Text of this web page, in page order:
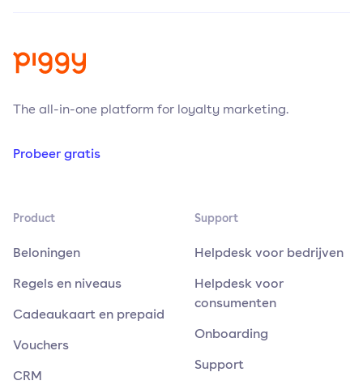
The all-in-one platform for loyalty marketing.
Probeer gratis
Product
Beloningen
Regels en niveaus
Cadeaukaart en prepaid
Vouchers
CRM
Support
Helpdesk voor bedrijven
Helpdesk voor
consumenten
Onboarding
Support